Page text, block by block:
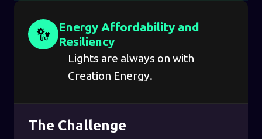
Energy Affordability and
Resiliency
Lights are always on with
Creation Energy.
The Challenge